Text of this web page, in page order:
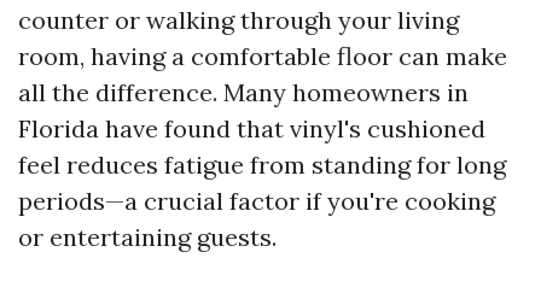
counter or walking through your living
room, having a comfortable floor can make
all the difference. Many homeowners in
Florida have found that vinyl's cushioned
feel reduces fatigue from standing for long
periods—a crucial factor if you're cooking
or entertaining guests.